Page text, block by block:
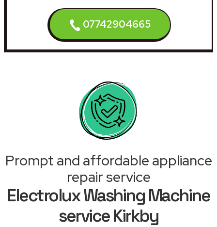
07742904665
Prompt and affordable appliance
repair service
Electrolux Washing Machine
service Kirkby